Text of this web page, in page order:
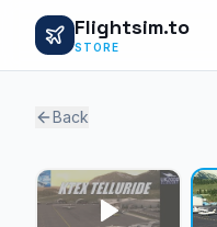
Flightsim.to
STORE
Back